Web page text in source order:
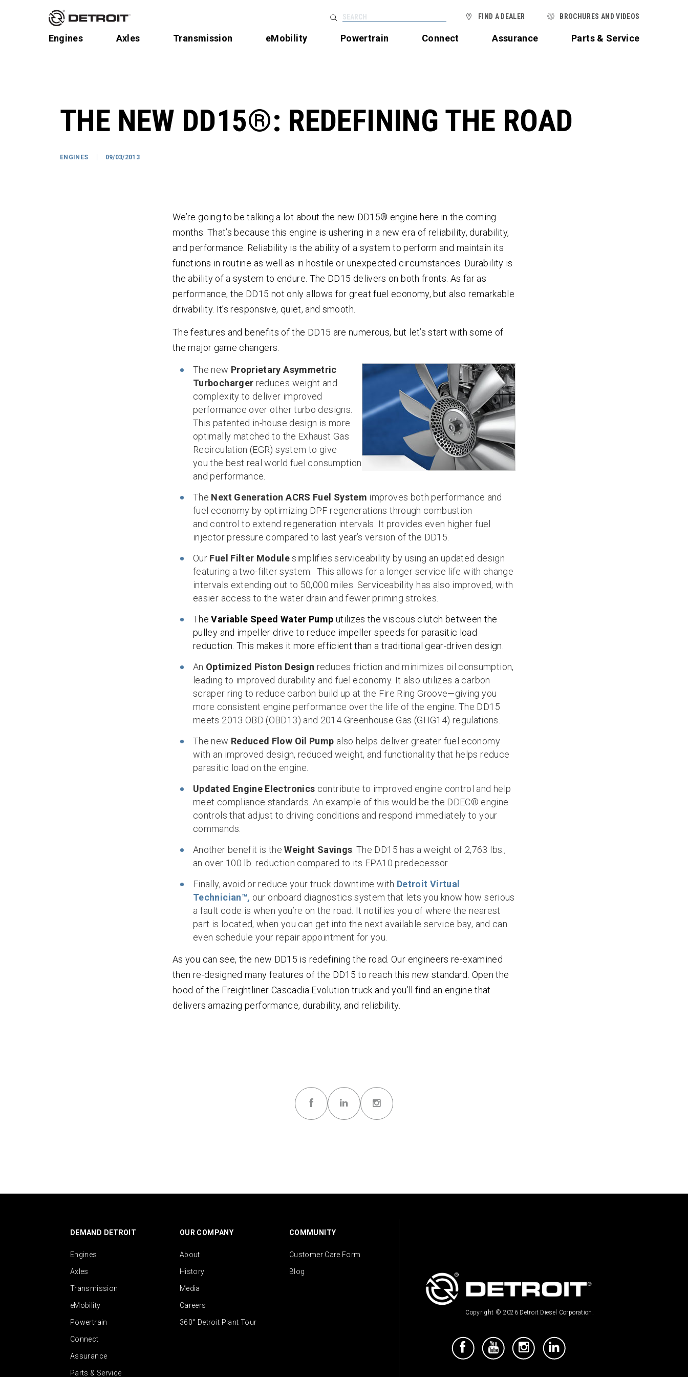
Engines Axles Transmission eMobility Powertrain Connect Assurance Parts & Service
FIND A DEALER BROCHURES AND VIDEOS
THE NEW DD15®: REDEFINING THE ROAD
ENGINES 09/03/2013
We’re going to be talking a lot about the new DD15® engine here in the coming
months. That’s because this engine is ushering in a new era of reliability, durability,
and performance. Reliability is the ability of a system to perform and maintain its
functions in routine as well as in hostile or unexpected circumstances. Durability is
the ability of a system to endure. The DD15 delivers on both fronts. As far as
performance, the DD15 not only allows for great fuel economy, but also remarkable
drivability. It’s responsive, quiet, and smooth.
The features and benefits of the DD15 are numerous, but let’s start with some of
the major game changers.
The new Proprietary Asymmetric
Turbocharger reduces weight and
complexity to deliver improved
performance over other turbo designs.
This patented in-house design is more
optimally matched to the Exhaust Gas
Recirculation (EGR) system to give
you the best real world fuel consumption
and performance.
The Next Generation ACRS Fuel System improves both performance and
fuel economy by optimizing DPF regenerations through combustion
and control to extend regeneration intervals. It provides even higher fuel
injector pressure compared to last year’s version of the DD15.
Our Fuel Filter Modulesimplifies serviceability by using an updated design
featuring a two-filter system. This allows for a longer service life with change
intervals extending out to 50,000 miles. Serviceability has also improved, with
easier access to the water drain and fewer priming strokes.
TheVariable Speed Water Pump utilizes the viscous clutch between the
pulley and impeller drive to reduce impeller speeds for parasitic load
reduction. This makes it more efficient than a traditional gear-driven design.
An Optimized Piston Design reduces friction and minimizes oil consumption,
leading to improved durability and fuel economy. It also utilizes a carbon
scraper ring to reduce carbon build up at the Fire Ring Groove—giving you
more consistent engine performance over the life of the engine. The DD15
meets 2013 OBD (OBD13) and 2014 Greenhouse Gas (GHG14) regulations.
The new Reduced Flow Oil Pump also helps deliver greater fuel economy
with an improved design, reduced weight, and functionality that helps reduce
parasitic load on the engine.
Updated Engine Electronics contribute to improved engine control and help
meet compliance standards. An example of this would be the DDEC® engine
controls that adjust to driving conditions and respond immediately to your
commands.
Another benefit is theWeight Savings . The DD15 has a weight of 2,763 lbs.,
an over 100 lb. reduction compared to its EPA10 predecessor.
Finally, avoid or reduce your truck downtime with Detroit Virtual
Technician™, our onboard diagnostics system that lets you know how serious
a fault code is when you’re on the road. It notifies you of where the nearest
part is located, when you can get into the next available service bay, and can
even schedule your repair appointment for you.
As you can see, the new DD15 is redefining the road. Our engineers re-examined
then re-designed many features of the DD15 to reach this new standard. Open the
hood of the Freightliner Cascadia Evolution truck and you’ll find an engine that
delivers amazing performance, durability, and reliability.
DEMAND DETROIT
Engines
Axles
Transmission
eMobility
Powertrain
Connect
Assurance
Parts & Service
OUR COMPANY
About
History
Media
Careers
360° Detroit Plant Tour
COMMUNITY
Customer Care Form
Blog
Copyright © 2026 Detroit Diesel Corporation.